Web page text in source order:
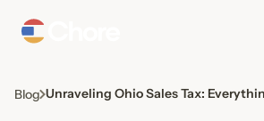
Blog Unraveling Ohio Sales Tax: